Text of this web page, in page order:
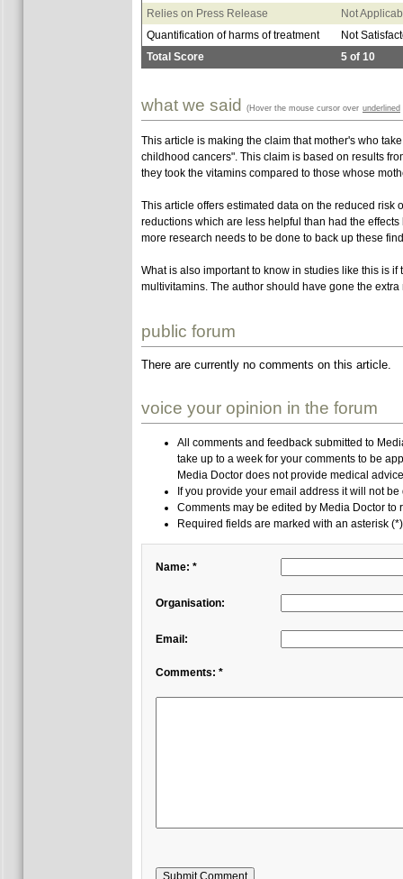
Total Score 5 of 10
Relies on Press Release
Not
Quantification of harms of treatment
Not
what we said (Hover the mouse cursor over underlined
This article is making the claim that mother's who
childhood cancers". This claim is based on results
they took the vitamins compared to those whose
This article offers estimated data on the reduced risk
reductions which are less helpful than had the
more research needs to be done to back up these
What is also important to know in studies like this is
multivitamins. The author should have gone the extra
public forum
There are currently no comments on this article.
voice your opinion in the forum
All comments and feedback submitted to
take up to a week for your comments to be
Media Doctor does not provide medical
If you provide your email address it will not
Comments may be edited by Media Doctor
Required fields are marked with an asterisk
Name: *
Organisation:
Email:
Comments: *